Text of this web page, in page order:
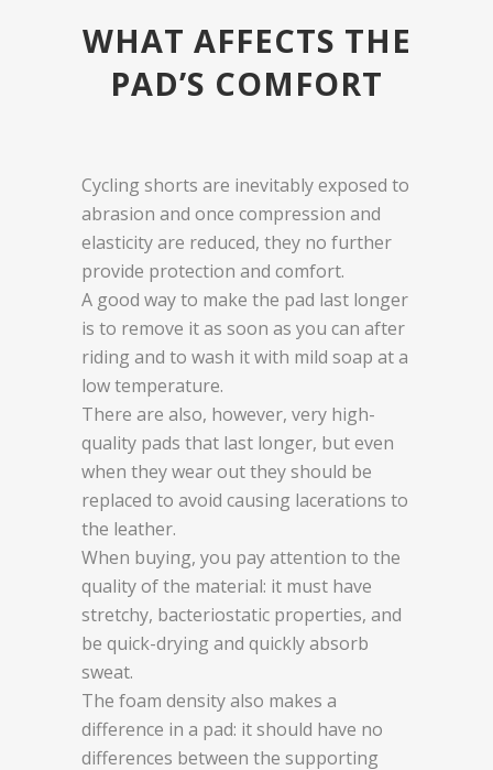
WHAT AFFECTS THE
PAD’S COMFORT
Cycling shorts are inevitably exposed to
abrasion and once compression and
elasticity are reduced, they no further
provide protection and comfort.
A good way to make the pad last longer
is to remove it as soon as you can after
riding and to wash it with mild soap at a
low temperature.
There are also, however, very high-
quality pads that last longer, but even
when they wear out they should be
replaced to avoid causing lacerations to
the leather.
When buying, you pay attention to the
quality of the material: it must have
stretchy, bacteriostatic properties, and
be quick-drying and quickly absorb
sweat.
The foam density also makes a
difference in a pad: it should have no
differences between the supporting